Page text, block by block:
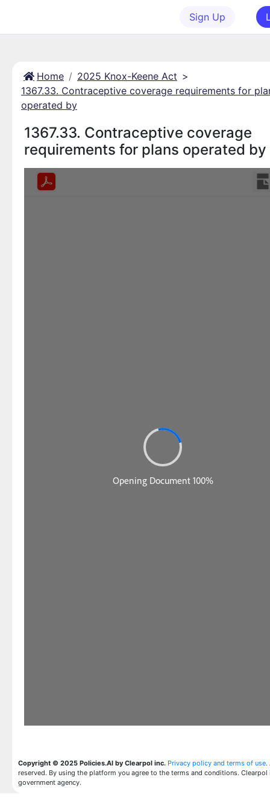
Sign Up
Home 2025 Knox-Keene Act >
1367.33. Contraceptive coverage requirements for
operated by
1367.33. Contraceptive coverage
requirements for plans operated by
Copyright © 2025 Policies.AI by Clearpol inc. Privacy policy and terms of use.
reserved. By using the platform you agree to the terms and conditions. Clearpol
government agency.